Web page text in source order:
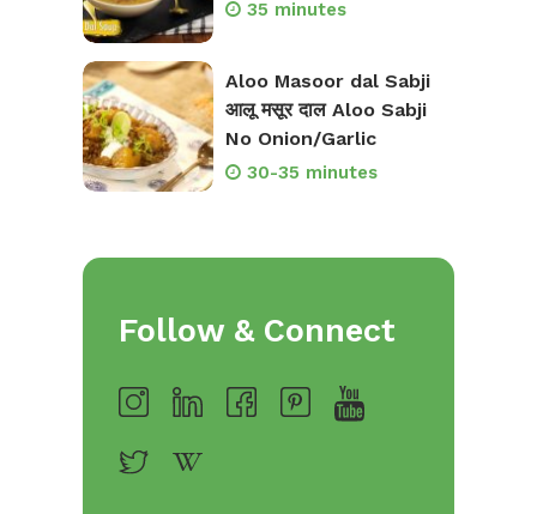
35 minutes
Aloo Masoor dal Sabji
आलू मसूर दाल Aloo Sabji
No Onion/Garlic
30-35 minutes
Follow & Connect